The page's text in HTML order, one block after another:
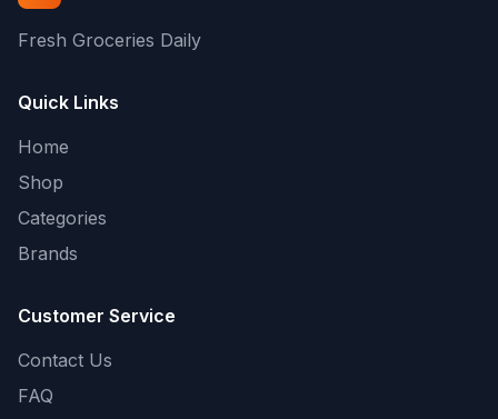
Fresh Groceries Daily
Quick Links
Home
Shop
Categories
Brands
Customer Service
Contact Us
FAQ